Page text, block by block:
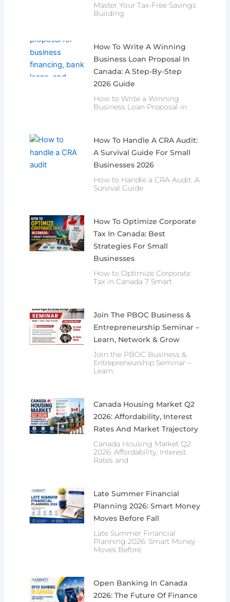
Master Your Tax-Free Savings
Building
How To Write A Winning
Business Loan Proposal In
Canada: A Step-By-Step
2026 Guide
How to Write a Winning
Business Loan Proposal in
How To Handle A CRA Audit:
A Survival Guide For Small
Businesses 2026
How to Handle a CRA Audit: A
Survival Guide
How To Optimize Corporate
Tax In Canada: Best
Strategies For Small
Businesses
How to Optimize Corporate
Tax in Canada 7 Smart
Join The PBOC Business &
Entrepreneurship Seminar –
Learn, Network & Grow
Join the PBOC Business &
Entrepreneurship Seminar –
Learn,
Canada Housing Market Q2
2026: Affordability, Interest
Rates And Market Trajectory
Canada Housing Market Q2
2026: Affordability, Interest
Rates and
Late Summer Financial
Planning 2026: Smart Money
Moves Before Fall
Late Summer Financial
Planning 2026: Smart Money
Moves Before
Open Banking In Canada
2026: The Future Of Finance